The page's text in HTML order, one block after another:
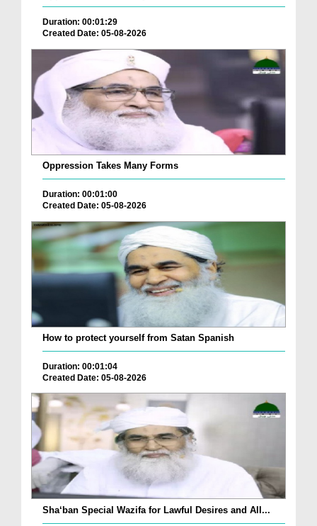
Duration: 00:01:29
Created Date: 05-08-2026
Oppression Takes Many Forms
Duration: 00:01:00
Created Date: 05-08-2026
How to protect yourself from Satan Spanish
Duration: 00:01:04
Created Date: 05-08-2026
Sha‘ban Special Wazifa for Lawful Desires and All...